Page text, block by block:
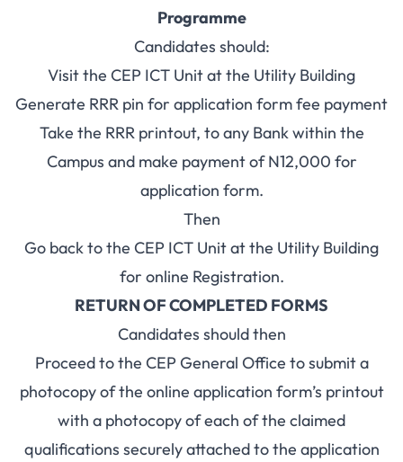
Programme
Candidates should:
Visit the CEP ICT Unit at the Utility Building
Generate RRR pin for application form fee payment
Take the RRR printout, to any Bank within the
Campus and make payment of N12,000 for
application form.
Then
Go back to the CEP ICT Unit at the Utility Building
for online Registration.
RETURN OF COMPLETED FORMS
Candidates should then
Proceed to the CEP General Office to submit a
photocopy of the online application form’s printout
with a photocopy of each of the claimed
qualifications securely attached to the application